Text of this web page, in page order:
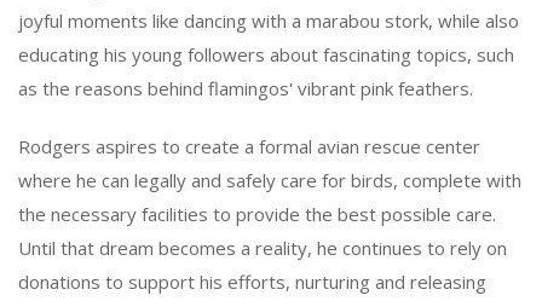
joyful moments like dancing with a marabou stork, while also
educating his young followers about fascinating topics, such
as the reasons behind flamingos' vibrant pink feathers.
Rodgers aspires to create a formal avian rescue center
where he can legally and safely care for birds, complete with
the necessary facilities to provide the best possible care.
Until that dream becomes a reality, he continues to rely on
donations to support his efforts, nurturing and releasing